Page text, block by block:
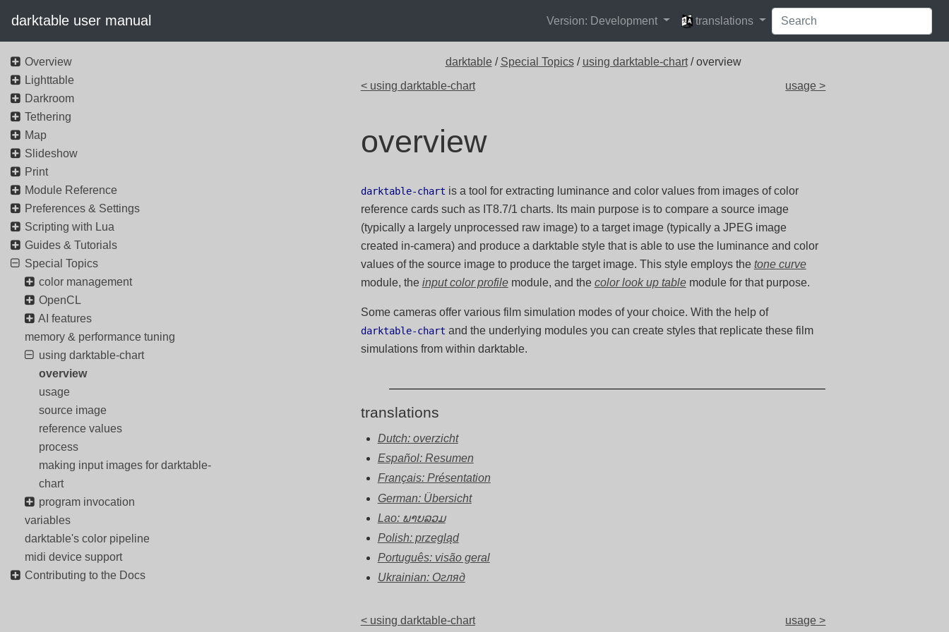
darktable user manual Version: Development
languages
translations
darktable / Special Topics/ using darktable-chart/ overview
< using darktable-chart
usage >
overview
darktable-chart is a tool for extracting luminance and color values from images of color
reference cards such as IT8.7/1 charts. Its main purpose is to compare a source image
(typically a largely unprocessed raw image) to a target image (typically a JPEG image
created in-camera) and produce a darktable style that is able to use the luminance and color
values of the source image to produce the target image. This style employs the tone curve
module, the input color profilemodule, and the color look up tablemodule for that purpose.
Some cameras offer various film simulation modes of your choice. With the help of
darktable-chart and the underlying modules you can create styles that replicate these film
simulations from within darktable.
translations
Dutch: overzicht
Español: Resumen
Français: Présentation
German: Übersicht
Lao: ພາບລວມ
Polish: przegląd
Português: visão geral
Ukrainian: Огляд
< using darktable-chart usage >
Overview
Lighttable
Darkroom
Tethering
Map
Slideshow
Print
Module Reference
Preferences & Settings
Scripting with Lua
Guides & Tutorials
Special Topics
color management
OpenCL
AI features
memory & performance tuning
using darktable-chart
overview
usage
source image
reference values
process
making input images for darktable-
chart
program invocation
variables
darktable's color pipeline
midi device support
Contributing to the Docs